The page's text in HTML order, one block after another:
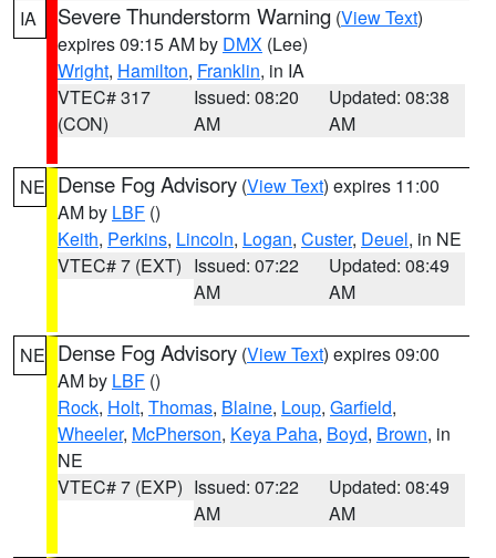
IA
Severe Thunderstorm Warning (View Text)
expires 09:15 AM by DMX (Lee)
Wright, Hamilton, Franklin, in IA
VTEC# 317
(CON)
Issued: 08:20
AM
Updated: 08:38
AM
NE Dense Fog Advisory (View Text) expires 11:00
AM by LBF ()
Keith, Perkins, Lincoln, Logan, Custer, Deuel, in NE
VTEC# 7 (EXT) Issued: 07:22
AM
Updated: 08:49
AM
NE Dense Fog Advisory (View Text) expires 09:00
AM by LBF ()
Rock, Holt, Thomas, Blaine, Loup, Garfield,
Wheeler, McPherson, Keya Paha, Boyd, Brown, in
NE
VTEC# 7 (EXP) Issued: 07:22
AM
Updated: 08:49
AM